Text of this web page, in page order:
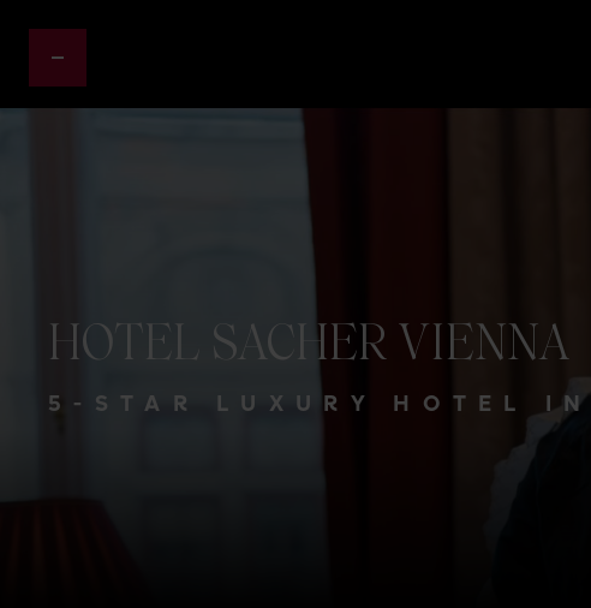
5-STAR LUXURY HOTEL
HOTEL SACHER VIENNA